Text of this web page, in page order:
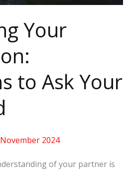
Your
to Ask Your
2024
of your partner is